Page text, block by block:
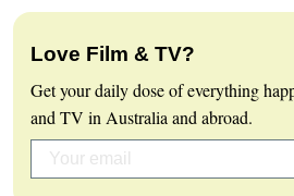
Love Film & TV?
Get your daily dose of everything
and TV in Australia and abroad.